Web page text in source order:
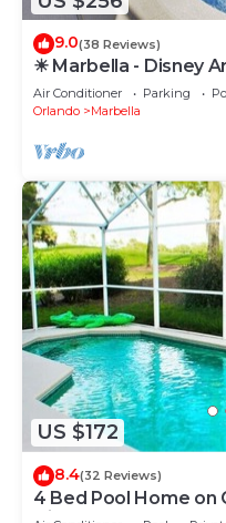
9.0(38 Reviews)
☀ Marbella - Disney
Extended Pool & Spa
Air Conditioner Parking
Orlando
Marbella
US $172
8.4(32 Reviews)
4 Bed Pool Home on
Disney